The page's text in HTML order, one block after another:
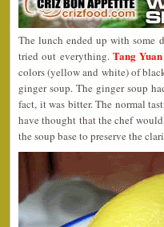
The lunch ended up with some
tried out everything. Tang
colors (yellow and white) of
ginger soup. The ginger soup
fact, it was bitter. The normal
have thought that the chef
the soup base to preserve the